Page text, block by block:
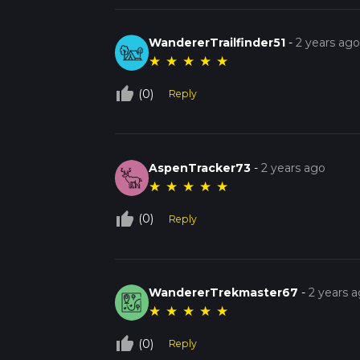
WandererTrailfinder51 -2 years ago
★ ★ ★ ★ ★
thumb_up_off_alt (0) Reply
AspenTracker73 -2 years ago
★ ★ ★ ★ ★
thumb_up_off_alt (0) Reply
WandererTrekmaster67 -2 years
★ ★ ★ ★ ★
thumb_up_off_alt (0) Reply